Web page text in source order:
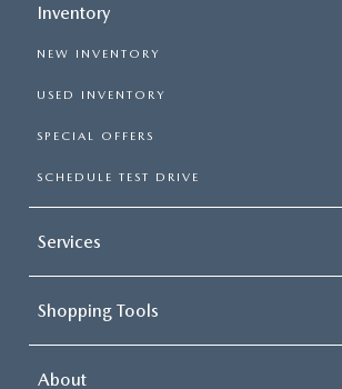
Inventory
NEW INVENTORY
USED INVENTORY
SPECIAL OFFERS
SCHEDULE TEST DRIVE
Services
Shopping Tools
About